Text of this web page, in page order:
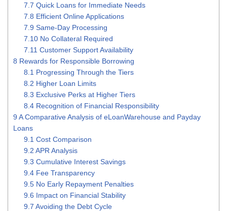
7.7 Quick Loans for Immediate Needs
7.8 Efficient Online Applications
7.9 Same-Day Processing
7.10 No Collateral Required
7.11 Customer Support Availability
8 Rewards for Responsible Borrowing
8.1 Progressing Through the Tiers
8.2 Higher Loan Limits
8.3 Exclusive Perks at Higher Tiers
8.4 Recognition of Financial Responsibility
9 A Comparative Analysis of eLoanWarehouse and Payday
Loans
9.1 Cost Comparison
9.2 APR Analysis
9.3 Cumulative Interest Savings
9.4 Fee Transparency
9.5 No Early Repayment Penalties
9.6 Impact on Financial Stability
9.7 Avoiding the Debt Cycle